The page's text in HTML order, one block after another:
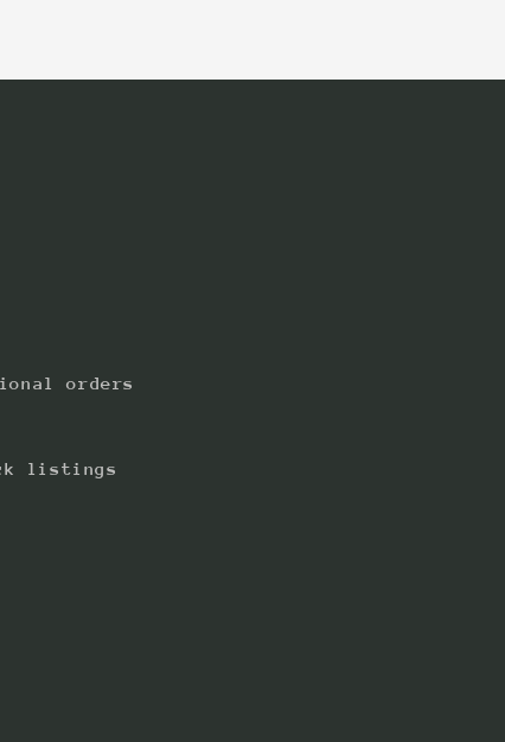
orders
listings